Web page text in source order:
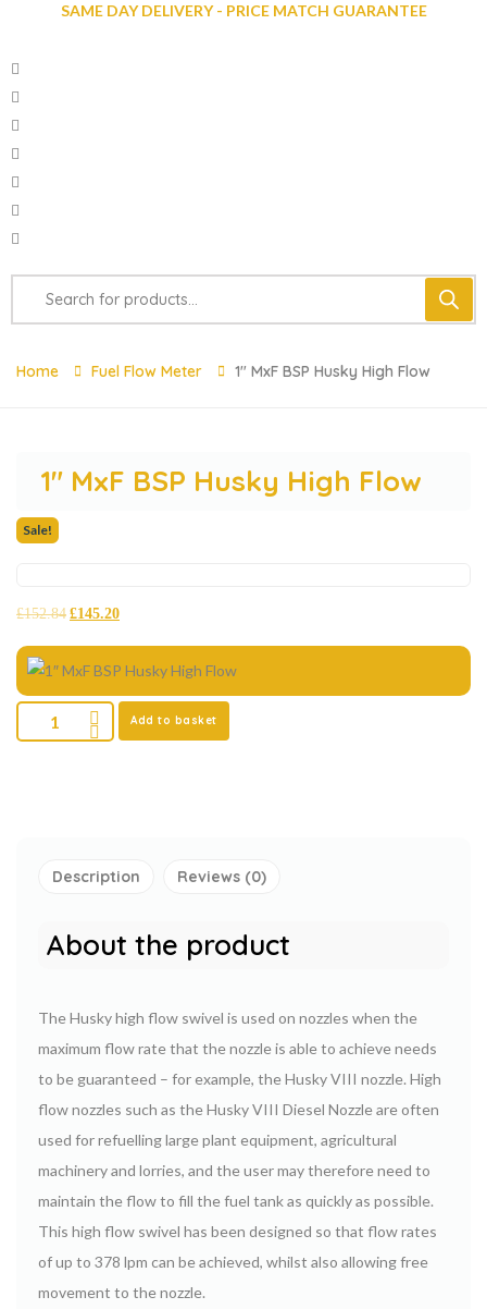
SAME DAY DELIVERY - PRICE MATCH GUARANTEE
Home Fuel Flow Meter 1″ MxF BSP Husky High Flow
1″ MxF BSP Husky High Flow
Sale!
£152.84 £145.20
Add to basket
Description Reviews (0)
About the product
The Husky high flow swivel is used on nozzles when the
maximum flow rate that the nozzle is able to achieve needs
to be guaranteed – for example, the Husky VIII nozzle. High
flow nozzles such as the Husky VIII Diesel Nozzle are often
used for refuelling large plant equipment, agricultural
machinery and lorries, and the user may therefore need to
maintain the flow to fill the fuel tank as quickly as possible.
This high flow swivel has been designed so that flow rates
of up to 378 lpm can be achieved, whilst also allowing free
movement to the nozzle.